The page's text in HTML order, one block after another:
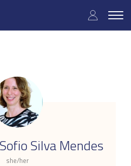
User
Silva Mendes
she/her
.